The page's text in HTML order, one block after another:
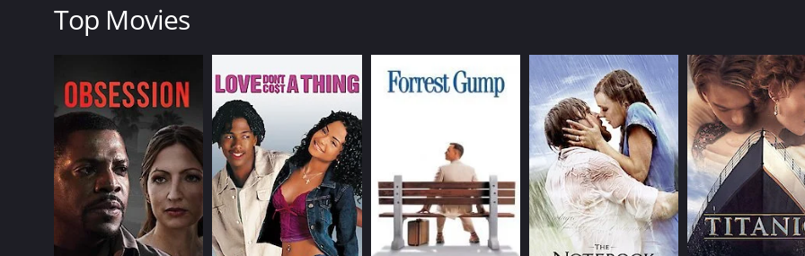
The cinematography in Rawhide is breathtaking, with sweeping shots of the desert landscape and close-ups
expressions.
The filmâs score is also noteworthy, adding to the tension and drama of the action scenes. The score,
Best Music, Scoring of a Dramatic or Comedy Picture.
Overall, Rawhide is a classic western that is a must-watch for fans of the genre. The filmâs suspenseful plot,
classic that still holds up today.
Rawhide is a 1951 western with a runtime of 1 hour and 27 minutes. It has received mostly positive reviews
score of 7.1.
Top Movies